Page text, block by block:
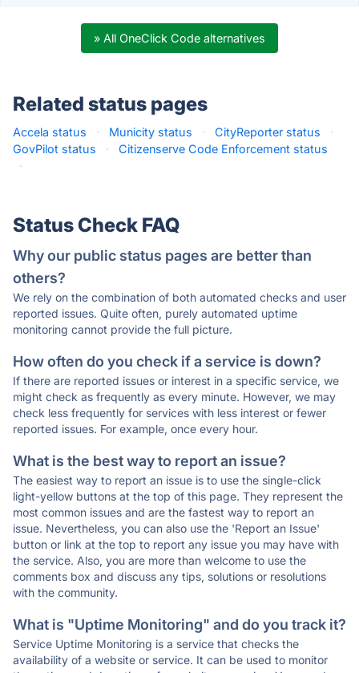
» All OneClick Code alternatives
Related status pages
Accela status · Municity status · CityReporter status
·
GovPilot status
·
Citizenserve Code Enforcement status
·
Status Check FAQ
Why our public status pages are better than
others?
We rely on the combination of both automated checks and user
reported issues. Quite often, purely automated uptime
monitoring cannot provide the full picture.
How often do you check if a service is down?
If there are reported issues or interest in a specific service, we
might check as frequently as every minute. However, we may
check less frequently for services with less interest or fewer
reported issues. For example, once every hour.
What is the best way to report an issue?
The easiest way to report an issue is to use the single-click
light-yellow buttons at the top of this page. They represent the
most common issues and are the fastest way to report an
issue. Nevertheless, you can also use the 'Report an Issue'
button or link at the top to report any issue you may have with
the service. Also, you are more than welcome to use the
comments box and discuss any tips, solutions or resolutions
with the community.
What is "Uptime Monitoring" and do you track it?
Service Uptime Monitoring is a service that checks the
availability of a website or service. It can be used to monitor